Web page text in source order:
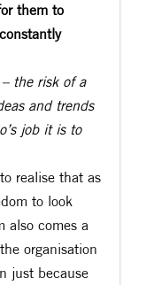
them to
the risk of a
and trends
job it is to
realise that as
to look
also comes a
organisation
just because